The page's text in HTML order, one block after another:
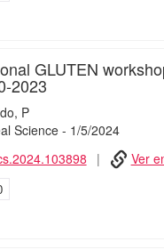
GLUTEN
2023
P
Science- 1/5/2024
Ver